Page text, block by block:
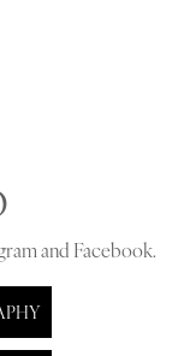
and Facebook.